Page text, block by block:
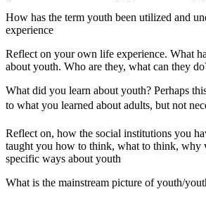
How has the term youth been utilized and
experience
Reflect on your own life experience. What
about youth. Who are they, what can they
What did you learn about youth? Perhaps
to what you learned about adults, but not
Reflect on, how the social institutions you
taught you how to think, what to think, why
specific ways about youth
What is the mainstream picture of youth/